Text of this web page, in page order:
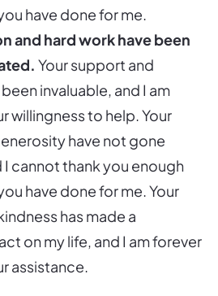
have done for me.
and hard work have been
Your support and
invaluable, and I am
willingness to help. Your
have not gone
cannot thank you enough
have done for me. Your
has made a
on my life, and I am forever
assistance.